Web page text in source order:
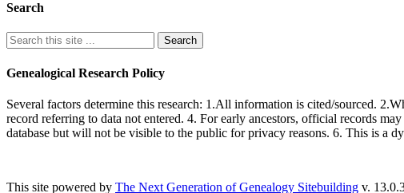
Search
Genealogical Research Policy
Several factors determine this research: 1.All information is cited/sourced.
record referring to data not entered. 4. For early ancestors, official records
database but will not be visible to the public for privacy reasons. 6. This is a
This site powered by The Next Generation of Genealogy Sitebuilding v.